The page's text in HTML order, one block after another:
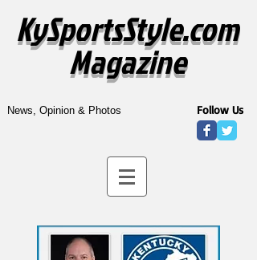
KySportsStyle.com
Magazine
News, Opinion & Photos Follow Us